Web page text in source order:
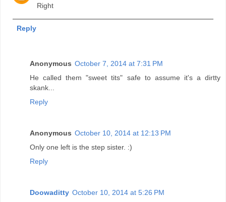
Right
Reply
Anonymous October 7, 2014 at 7:31 PM
He called them "sweet tits" safe to assume it's a dirtty
skank...
Reply
Anonymous October 10, 2014 at 12:13 PM
Only one left is the step sister. :)
Reply
Doowaditty October 10, 2014 at 5:26 PM